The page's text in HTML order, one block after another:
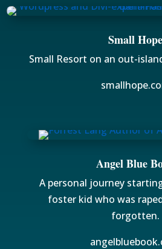
Small Hope
Small Resort on an out-
Angel Blue
A personal journey
foster kid who was
forgotten.